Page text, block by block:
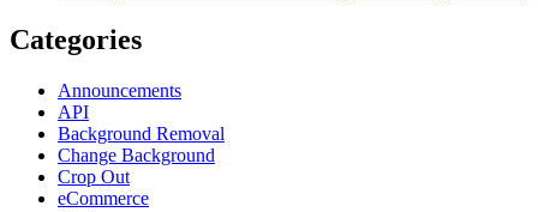
Categories
Announcements
API
Background Removal
Change Background
Crop Out
eCommerce